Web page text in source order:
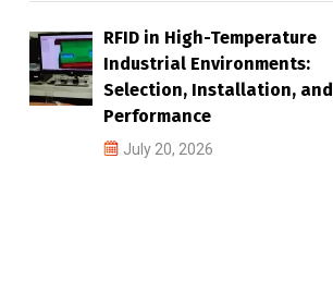
RFID in High-Temperature
Industrial Environments:
Selection, Installation, and
Performance
July 20, 2026